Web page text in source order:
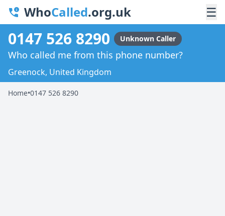
WhoCalled.org.uk ☰
0147 526 8290 Unknown Caller
Who called me from this phone number?
Greenock, United Kingdom
Home•0147 526 8290